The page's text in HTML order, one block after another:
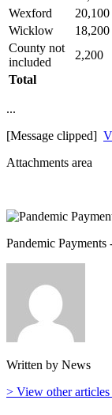
Wexford
20,100
Wicklow
18,200
County not
included
2,200
Total
...
[Message clipped]
Attachments area
Pandemic
Written by News
> View other